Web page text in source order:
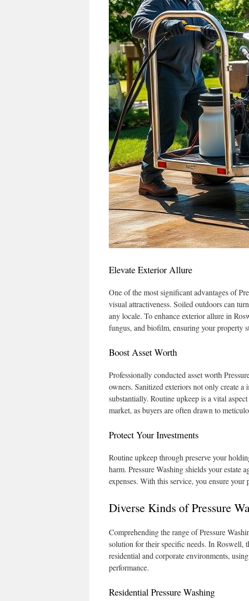
Elevate Exterior Allure
One of the most significant advantages of
visual attractiveness. Soiled outdoors can
any locale. To enhance exterior allure in
fungus, and biofilm, ensuring your property
Boost Asset Worth
Professionally conducted asset worth
owners. Sanitized exteriors not only create a
substantially. Routine upkeep is a vital
market, as buyers are often drawn to
Protect Your Investments
Routine upkeep through preserve your
harm. Pressure Washing shields your estate
expenses. With this service, you ensure
Diverse Kinds of Pressure
Comprehending the range of Pressure
solution for their specific needs. In Roswell,
residential and corporate environments,
performance.
Residential Pressure Washing